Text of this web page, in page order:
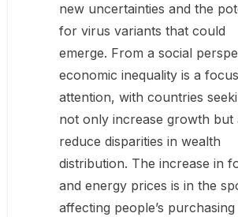
new uncertainties and the
for virus variants that could
emerge. From a social
economic inequality is a
attention, with countries
not only increase growth but
reduce disparities in wealth
distribution. The increase in
and energy prices is in the
affecting people’s purchasing